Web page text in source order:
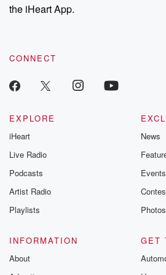
our Substack for additional
recommendations, and
the iHeart App.
CONNECT
EXPLORE
iHeart
Live Radio
Podcasts
Artist Radio
Playlists
News
Events
Photos
INFORMATION
About
GET